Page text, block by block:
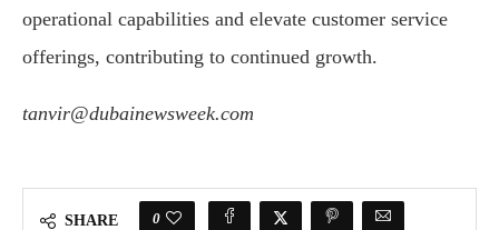
operational capabilities and elevate customer service
offerings, contributing to continued growth.
tanvir@dubainewsweek.com
SHARE 0